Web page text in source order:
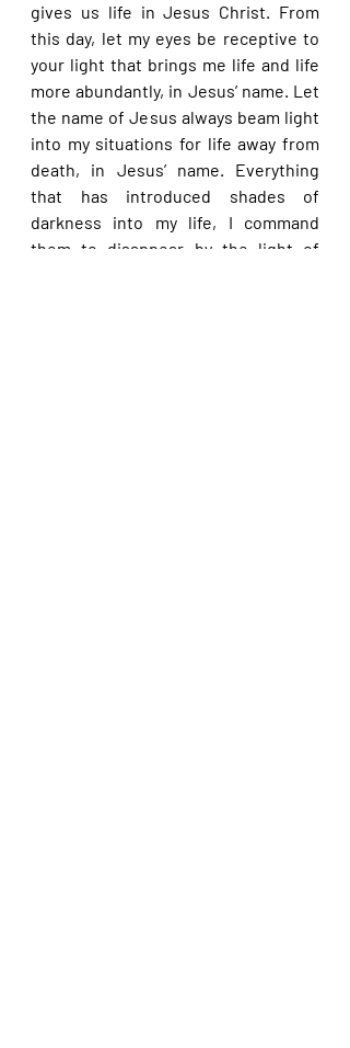
gives us life in Jesus Christ. From
this day, let my eyes be receptive to
your light that brings me life and life
more abundantly, in Jesus’ name. Let
the name of Jesus always beam light
into my situations for life away from
death, in Jesus’ name. Everything
that has introduced shades of
darkness into my life, I command
them to disappear by the light of